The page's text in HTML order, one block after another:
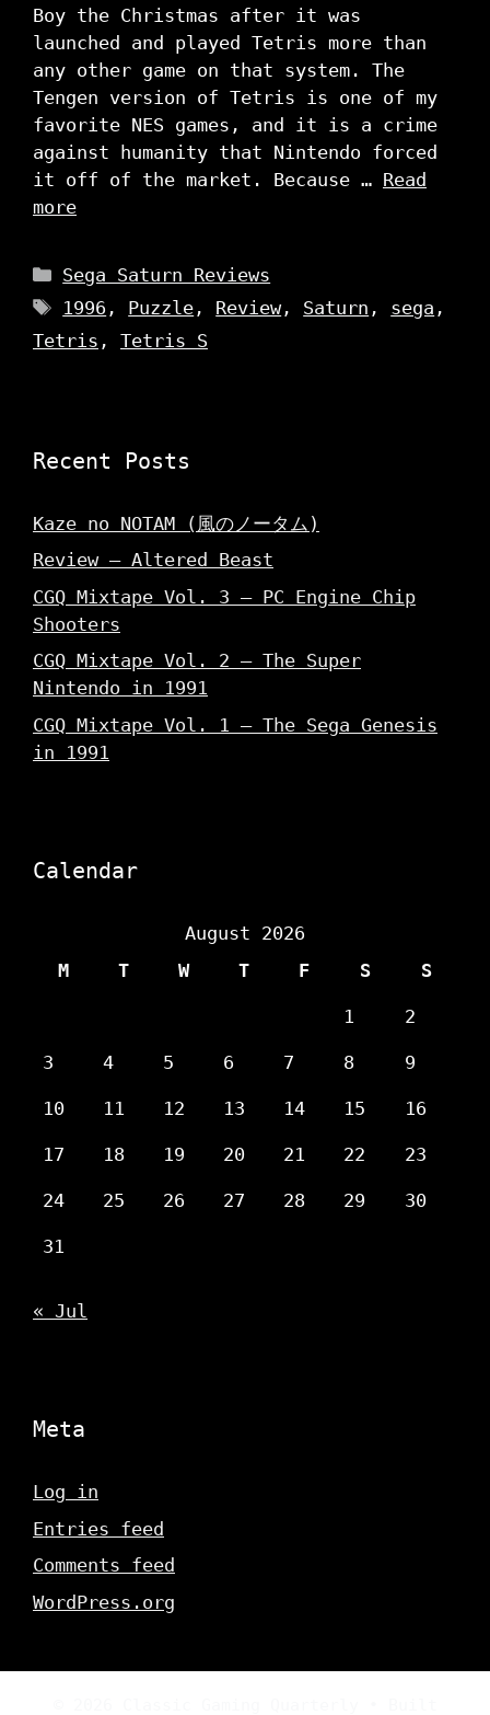
Boy the Christmas after it was
launched and played Tetris more than
any other game on that system. The
Tengen version of Tetris is one of my
favorite NES games, and it is a crime
against humanity that Nintendo forced
it off of the market. Because … Read
more
Categories
Sega Saturn Reviews
Tags
1996 , Puzzle , Review, Saturn , sega ,
Tetris , Tetris S
Recent Posts
Kaze no NOTAM (風のノータム)
Review – Altered Beast
CGQ Mixtape Vol. 3 – PC Engine Chip
Shooters
CGQ Mixtape Vol. 2 – The Super
Nintendo in 1991
CGQ Mixtape Vol. 1 – The Sega Genesis
in 1991
Calendar
August 2026
M
T W T F S S
1 2
3 4 5 6 7 8 9
10 11 12 13 14 15 16
17 18 19 20 21 22 23
24 25 26 27 28 29 30
31
« Jul
Meta
Log in
Entries feed
Comments feed
WordPress.org